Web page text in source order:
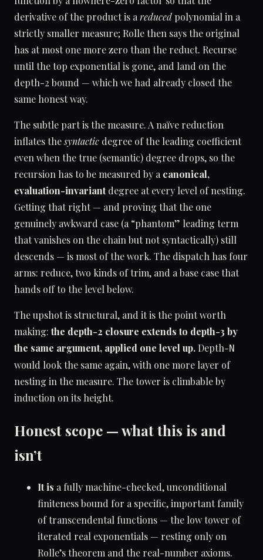
derivative of the product is areduced polynomial in a
strictly smaller measure; Rolle then says the original
has at most one more zero than the reduct. Recurse
until the top exponential is gone, and land on the
depth-2 bound — which we had already closed the
same honest way.
The subtle part is the measure. A naïve reduction
inflates thesyntactic degree of the leading coefficient
even when the true (semantic) degree drops, so the
recursion has to be measured by acanonical,
evaluation-invariantdegree at every level of nesting.
Getting that right — and proving that the one
genuinely awkward case (a “phantom” leading term
that vanishes on the chain but not syntactically) still
descends — is most of the work. The dispatch has four
arms: reduce, two kinds of trim, and a base case that
hands off to the level below.
The upshot is structural, and it is the point worth
making:the depth-2 closure extends to depth-3 by
the same argument, applied one level up. Depth-N
would look the same again, with one more layer of
nesting in the measure. The tower is climbable by
induction on its height.
Honest scope — what this is and
isn’t
It is a fully machine-checked, unconditional
finiteness bound for a specific, important family
of transcendental functions — the low tower of
iterated real exponentials — resting only on
Rolle’s theorem and the real-number axioms.